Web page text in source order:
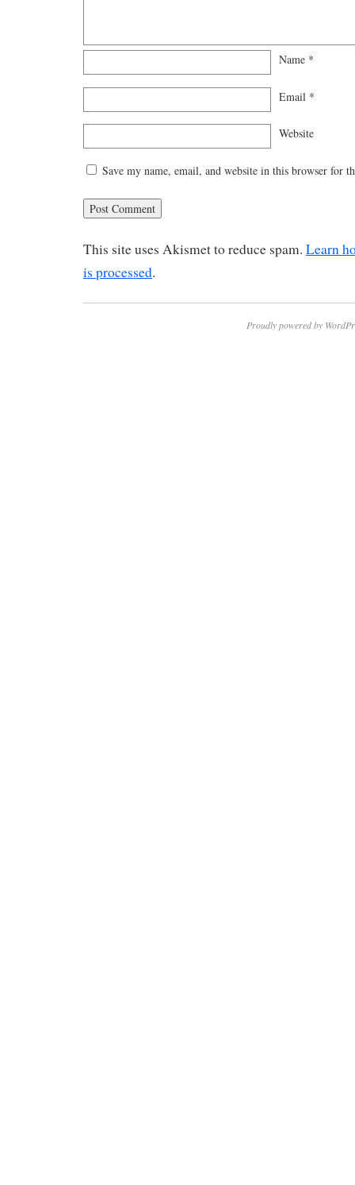
Name *
Email *
Website
Save my name, email, and website in this browser for
This site uses Akismet to reduce spam. Learn
is processed.
Proudly powered by